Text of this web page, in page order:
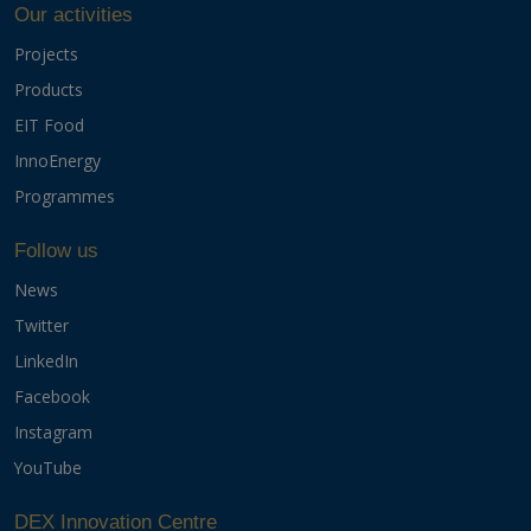
Our activities
Projects
Products
EIT Food
InnoEnergy
Programmes
Follow us
News
Twitter
LinkedIn
Facebook
Instagram
YouTube
DEX Innovation Centre